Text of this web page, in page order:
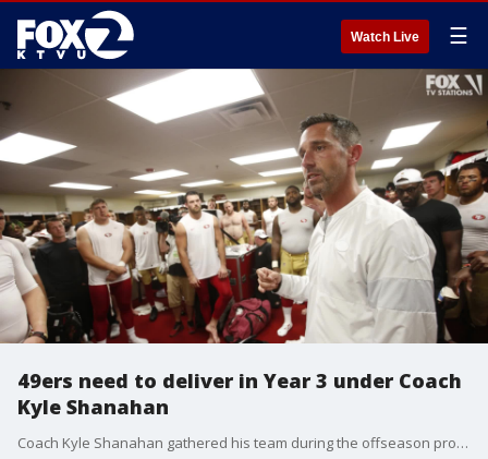
Watch Live ☰
49ers need to deliver in Year 3 under Coach
Kyle Shanahan
Coach Kyle Shanahan gathered his team during the offseason program and delivered a clear message. After one year of rebuilding and one plagued by injuries, the San Francisco 49ers had no more excuses. The third year of the Shanahan-John Lynch era was time for the struggling franchise to take a big step and finally get back to being a contender after five down seasons.